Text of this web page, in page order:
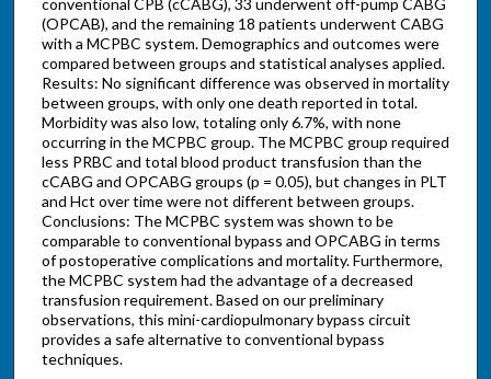
(OPCAB), and the remaining 18 patients underwent CABG
with a MCPBC system. Demographics and outcomes were
compared between groups and statistical analyses applied.
Results: No significant difference was observed in mortality
between groups, with only one death reported in total.
Morbidity was also low, totaling only 6.7%, with none
occurring in the MCPBC group. The MCPBC group required
less PRBC and total blood product transfusion than the
cCABG and OPCABG groups (p = 0.05), but changes in PLT
and Hct over time were not different between groups.
Conclusions: The MCPBC system was shown to be
comparable to conventional bypass and OPCABG in terms
of postoperative complications and mortality. Furthermore,
the MCPBC system had the advantage of a decreased
transfusion requirement. Based on our preliminary
observations, this mini-cardiopulmonary bypass circuit
provides a safe alternative to conventional bypass
techniques.